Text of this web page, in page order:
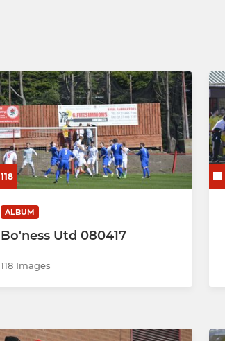
118
ALBUM
Bo'ness Utd 080417
118 Images